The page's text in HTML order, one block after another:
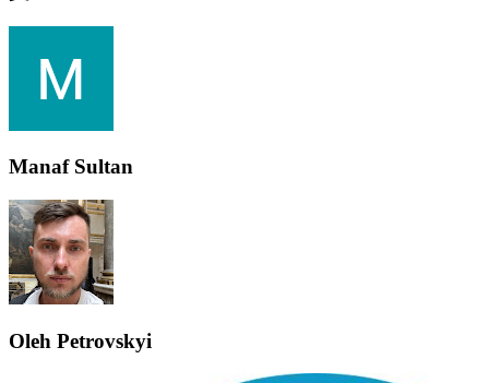
Manaf Sultan
Oleh Petrovskyi